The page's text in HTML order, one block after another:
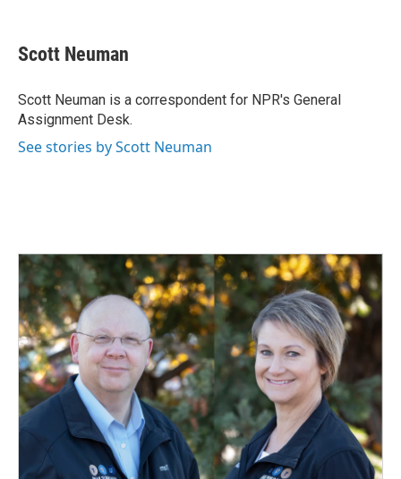
e
b
o
k
k
e
I
n
i
l
Scott Neuman
Scott Neuman is a correspondent for NPR's General
Assignment Desk.
See stories by Scott Neuman